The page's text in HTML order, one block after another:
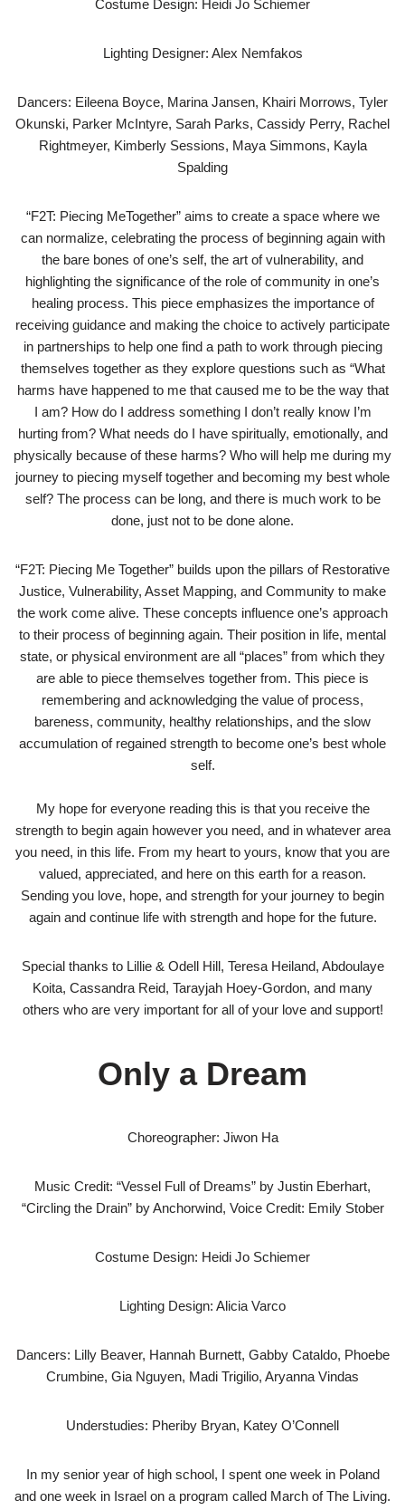
Costume Design: Heidi Jo Schiemer
Lighting Designer: Alex Nemfakos
Dancers: Eileena Boyce, Marina Jansen, Khairi Morrows, Tyler
Okunski, Parker McIntyre, Sarah Parks, Cassidy Perry, Rachel
Rightmeyer, Kimberly Sessions, Maya Simmons, Kayla
Spalding
“F2T: Piecing MeTogether” aims to create a space where we
can normalize, celebrating the process of beginning again with
the bare bones of one’s self, the art of vulnerability, and
highlighting the significance of the role of community in one’s
healing process. This piece emphasizes the importance of
receiving guidance and making the choice to actively participate
in partnerships to help one find a path to work through piecing
themselves together as they explore questions such as “What
harms have happened to me that caused me to be the way that
I am? How do I address something I don’t really know I’m
hurting from? What needs do I have spiritually, emotionally, and
physically because of these harms? Who will help me during my
journey to piecing myself together and becoming my best whole
self? The process can be long, and there is much work to be
done, just not to be done alone.
“F2T: Piecing Me Together” builds upon the pillars of Restorative
Justice, Vulnerability, Asset Mapping, and Community to make
the work come alive. These concepts influence one’s approach
to their process of beginning again. Their position in life, mental
state, or physical environment are all “places” from which they
are able to piece themselves together from. This piece is
remembering and acknowledging the value of process,
bareness, community, healthy relationships, and the slow
accumulation of regained strength to become one’s best whole
self.
My hope for everyone reading this is that you receive the
strength to begin again however you need, and in whatever area
you need, in this life. From my heart to yours, know that you are
valued, appreciated, and here on this earth for a reason.
Sending you love, hope, and strength for your journey to begin
again and continue life with strength and hope for the future.
Special thanks to Lillie & Odell Hill, Teresa Heiland, Abdoulaye
Koita, Cassandra Reid, Tarayjah Hoey-Gordon, and many
others who are very important for all of your love and support!
Only a Dream
Choreographer: Jiwon Ha
Music Credit: “Vessel Full of Dreams” by Justin Eberhart,
“Circling the Drain” by Anchorwind, Voice Credit: Emily Stober
Costume Design: Heidi Jo Schiemer
Lighting Design: Alicia Varco
Dancers: Lilly Beaver, Hannah Burnett, Gabby Cataldo, Phoebe
Crumbine, Gia Nguyen, Madi Trigilio, Aryanna Vindas
Understudies: Pheriby Bryan, Katey O’Connell
In my senior year of high school, I spent one week in Poland
and one week in Israel on a program called March of The Living.